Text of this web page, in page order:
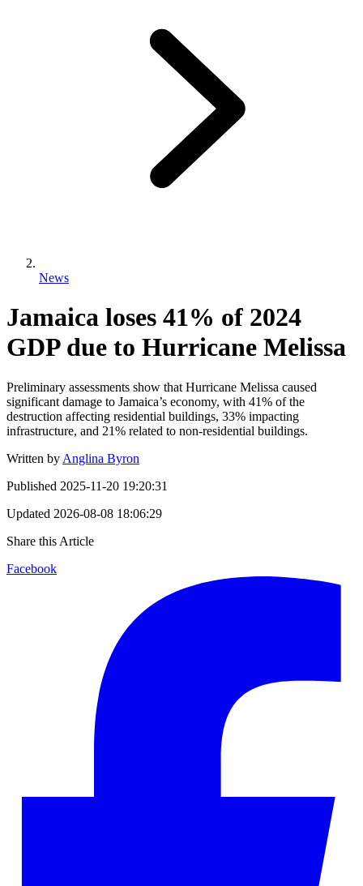
News
Jamaica loses 41% of 2024
GDP due to Hurricane Melissa
Preliminary assessments show that Hurricane Melissa caused
significant damage to Jamaica’s economy, with 41% of the
destruction affecting residential buildings, 33% impacting
infrastructure, and 21% related to non-residential buildings.
Written by Anglina Byron
Published 2025-11-20 19:20:31
Updated 2026-08-08 18:06:29
Share this Article
Facebook